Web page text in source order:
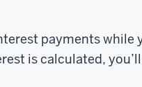
payments while
is calculated,